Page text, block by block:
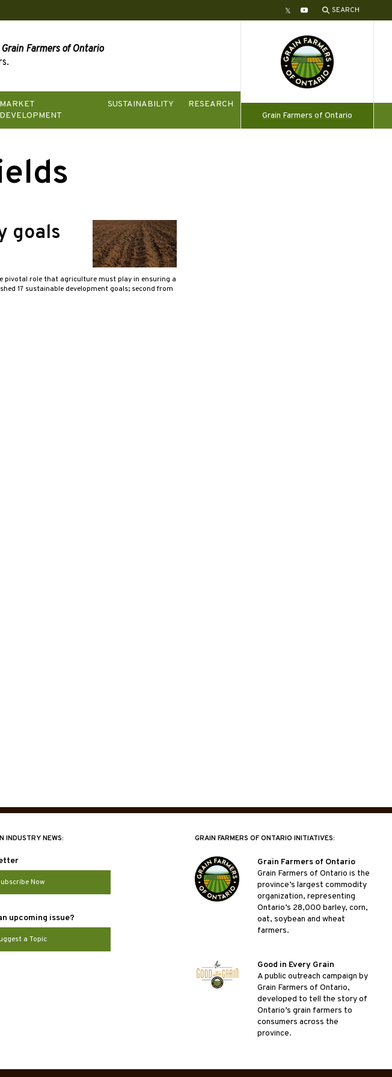
TwitterYouTube SEARCH
Grain Farmers of Ontario
MARKET
DEVELOPMENT
SUSTAINABILITY
RESEARCH
Grain Farmers of Ontario
goals
pivotal role that agriculture must play in ensuring a
17 sustainable development goals; second from
INDUSTRY NEWS:
Now
upcoming issue?
a Topic
GRAIN FARMERS OF ONTARIO INITIATIVES:
Grain Farmers of Ontario
Grain Farmers of Ontario is the
province’s largest commodity
organization, representing
Ontario’s 28,000 barley, corn,
oat, soybean and wheat
farmers.
Good in Every Grain
A public outreach campaign by
Grain Farmers of Ontario,
developed to tell the story of
Ontario’s grain farmers to
consumers across the
province.